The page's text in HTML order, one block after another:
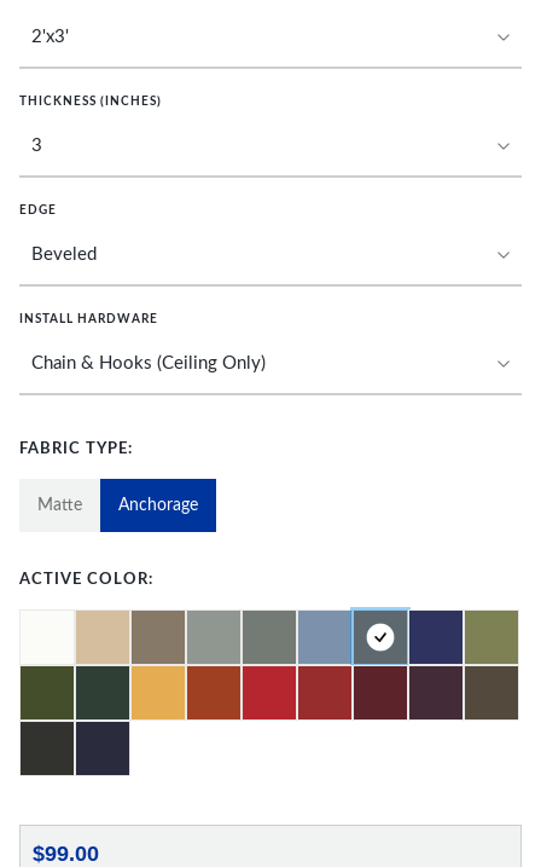
THICKNESS (INCHES)
EDGE
INSTALL HARDWARE
FABRIC TYPE:
Matte Anchorage
ACTIVE COLOR:
$99.00